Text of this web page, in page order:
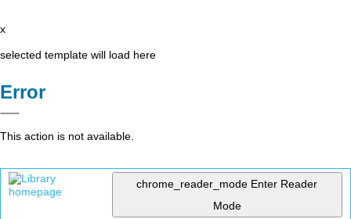
x
selected template will load here
Error
This action is not available.
chrome_reader_mode Enter Reader
Mode